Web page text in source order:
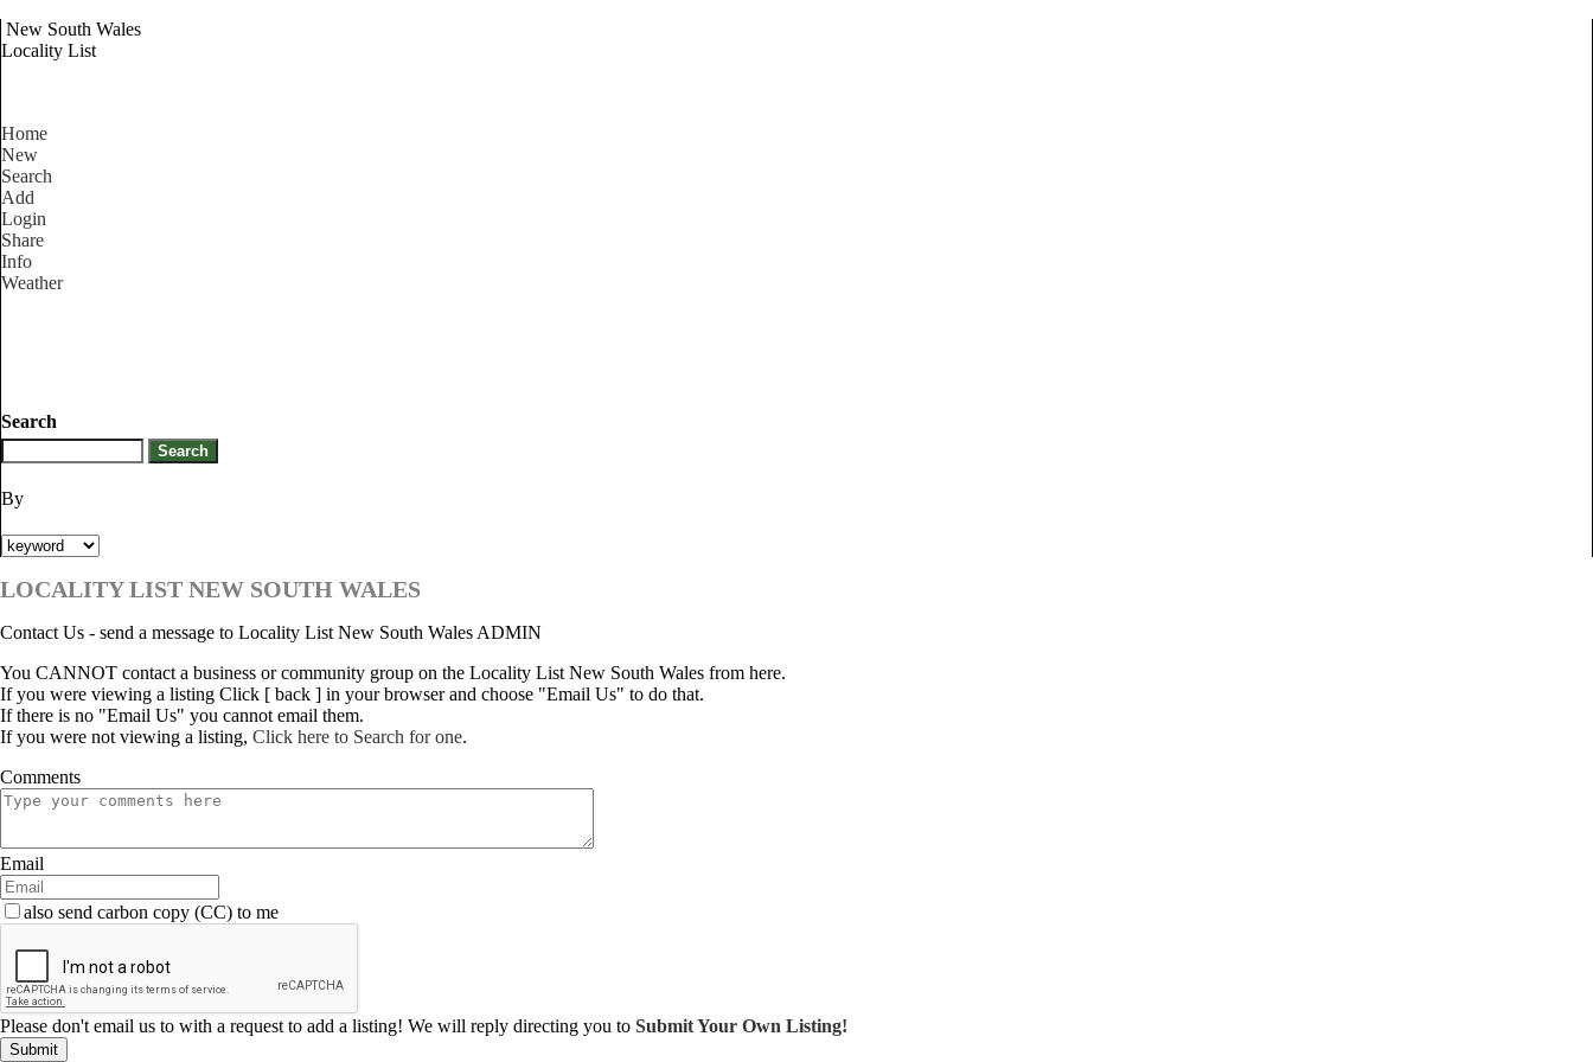
New South Wales
Locality List
Home
New
Search
Add
Login
Share
Info
Weather
Search
By
LOCALITY LIST NEW SOUTH WALES
Contact Us - send a message to Locality List New South Wales ADMIN
You CANNOT contact a business or community group on the Locality List New South Wales from here.
If you were viewing a listing Click [ back ] in your browser and choose "Email Us" to do that.
If there is no "Email Us" you cannot email them.
If you were not viewing a listing, Click here to Search for one.
Comments
Email
also send carbon copy (CC) to me
Please don't email us to with a request to add a listing! We will reply directing you to Submit Your Own Listing!
Submit